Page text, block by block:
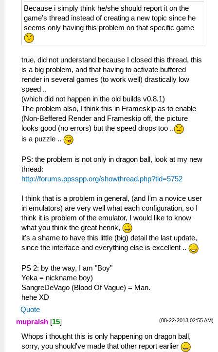
Because i simply think he/she should report it on the
game's thread instead of creating a new topic since he
seems only having this problem on that specific game
true, did not understand because I closed this thread, this
is a big problem, and that having to activate buffered
render in several games (to work well) drastically low
speed ..
(which did not happen in the old builds v0.8.1)
The problem also, I think this in Frameskip as to enable
(Non-Beffered Render and Frameskip off, the picture
looks good (no errors) but the speed drops too ..
is a puzzle ..
PS: the problem is not only in dragon ball, look at my new
thread:
http://forums.ppsspp.org/showthread.php?tid=5752
I think that is a problem in general, (and I'm a novice user
in emulators) are very well what each configuration, so I
think it is problem of the emulator, I would like to know
what you think the great henrik,
it's a shame to have this little (big) detail the last update,
since the interface and everything else is excellent ..
PS 2: by the way, I am "Boy"
Yeka = nickname boy)
SangreDeVago (Blood Of Vague) = Man.
hehe XD
Quote
(08-22-2013 02:55 AM)
mupralsh [15]
Whops i thought this is only happening on dragon ball,
sorry, you should've made that other report earlier